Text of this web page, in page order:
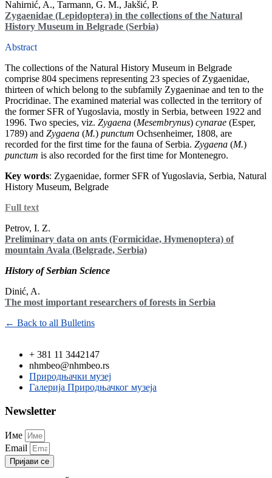
Nahirnić, A., Tarmann, G. M., Jakšić, P.
Zygaenidae (Lepidoptera) in the collections of the Natural
History Museum in Belgrade (Serbia)
Abstract
The collections of the Natural History Museum in Belgrade
comprise 804 specimens representing 23 species of Zygaenidae,
thirteen of which belong to the subfamily Zygaeninae and ten to the
Procridinae. The examined material was collected in the territory of
the former SFR of Yugoslavia, mostly in Serbia, between 1922 and
1996. Two species, viz. Zygaena (Mesembrynus) cynarae (Esper,
1789) and Zygaena (M.) punctum Ochsenheimer, 1808, are
recorded for the first time for the fauna of Serbia. Zygaena (M.)
punctum is also recorded for the first time for Montenegro.
Key words: Zygaenidae, former SFR of Yugoslavia, Serbia, Natural
History Museum, Belgrade
Full text
Petrov, I. Z.
Preliminary data on ants (Formicidae, Hymenoptera) of
mountain Avala (Belgrade, Serbia)
History of Serbian Science
Dinić, A.
The most important researchers of forests in Serbia
← Back to all Bulletins
+ 381 11 3442147
nhmbeo@nhmbeo.rs
Природњачки музеј
Галерија Природњачког музеја
Newsletter
Име
Email
Пријави се